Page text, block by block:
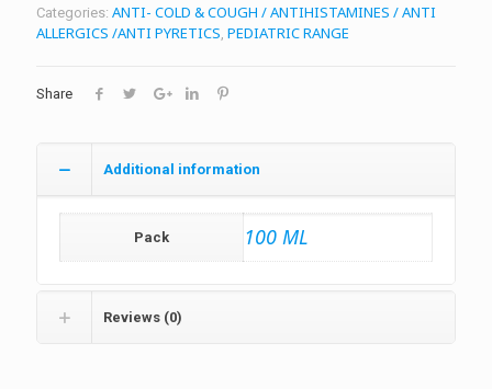
Categories: ANTI- COLD & COUGH / ANTIHISTAMINES / ANTI
ALLERGICS /ANTI PYRETICS PEDIATRIC RANGE
Share
Additional information
Pack 100 ML
Reviews (0)